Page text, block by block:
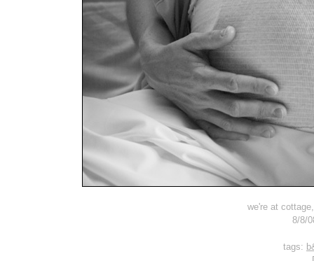
we're at
8/8/
tags: